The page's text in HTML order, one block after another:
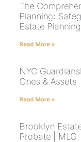
The
Planning:
Estate
Read More »
NYC
Ones & Assets
Read More »
Brooklyn
Probate | MLG